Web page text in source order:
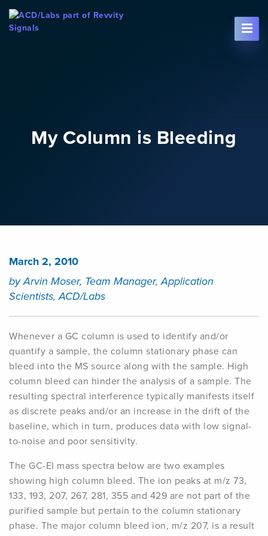
Skip To Content
My Column is Bleeding
March 2, 2010
by Arvin Moser, Team Manager, Application
Scientists, ACD/Labs
Whenever a GC column is used to identify and/or
quantify a sample, the column stationary phase can
bleed into the MS source along with the sample. High
column bleed can hinder the analysis of a sample. The
resulting spectral interference typically manifests itself
as discrete peaks and/or an increase in the drift of the
baseline, which in turn, produces data with low signal-
to-noise and poor sensitivity.
The GC-EI mass spectra below are two examples
showing high column bleed. The ion peaks at m/z 73,
133, 193, 207, 267, 281, 355 and 429 are not part of the
purified sample but pertain to the column stationary
phase. The major column bleed ion, m/z 207, is a result